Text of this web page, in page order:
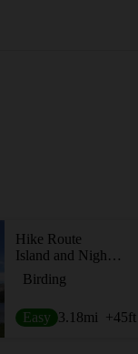
Hike Route
Island and Night Lakes
Birding
Easy 3.18mi +45ft